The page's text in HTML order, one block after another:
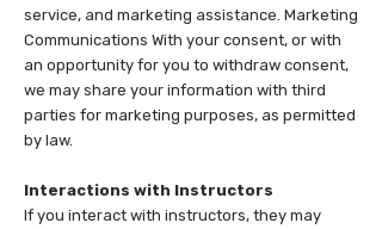
service, and marketing assistance. Marketing
Communications With your consent, or with
an opportunity for you to withdraw consent,
we may share your information with third
parties for marketing purposes, as permitted
by law.
Interactions with Instructors
If you interact with instructors, they may